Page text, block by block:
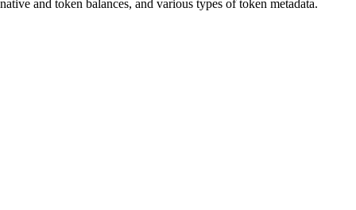
native and token balances, and various types of token metadata.